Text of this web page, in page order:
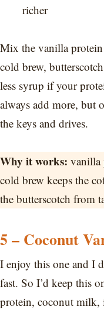
richer
Mix the vanilla
cold brew,
less syrup if your
always add more, but
the keys and drives.
Why it works: vanilla
cold brew keeps the
the butterscotch from
5 – Coconut
I enjoy this one and I
fast. So I’d keep this
protein, coconut milk,